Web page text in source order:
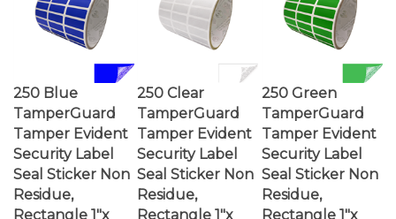
TamperGuard
Tamper Evident
Security Label
Seal Sticker Non
Residue,
Rectangle 1"x
TamperGuard
Tamper Evident
Security Label
Seal Sticker Non
Residue,
Rectangle 1"x
TamperGuard
Tamper Evident
Security Label
Seal Sticker Non
Residue,
Rectangle 1"x